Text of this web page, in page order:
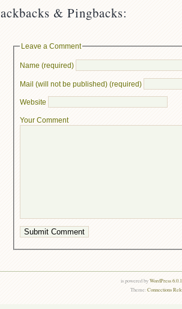
& Pingbacks:
Leave a Comment
Name (required)
Mail (will not be published) (required)
Website
Your Comment
is powered byWordPress
Theme:Connections